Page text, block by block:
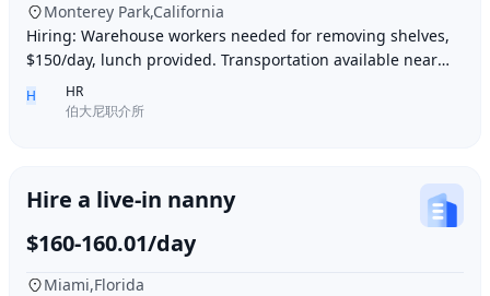
Monterey Park,California
Hiring: Warehouse workers needed for removing shelves,
$150/day, lunch provided. Transportation available near
Ding胖子 Plaza. Contact number: 626977173
H
HR
伯大尼职介所
Hire a live-in nanny
$160-160.01/day
Miami,Florida